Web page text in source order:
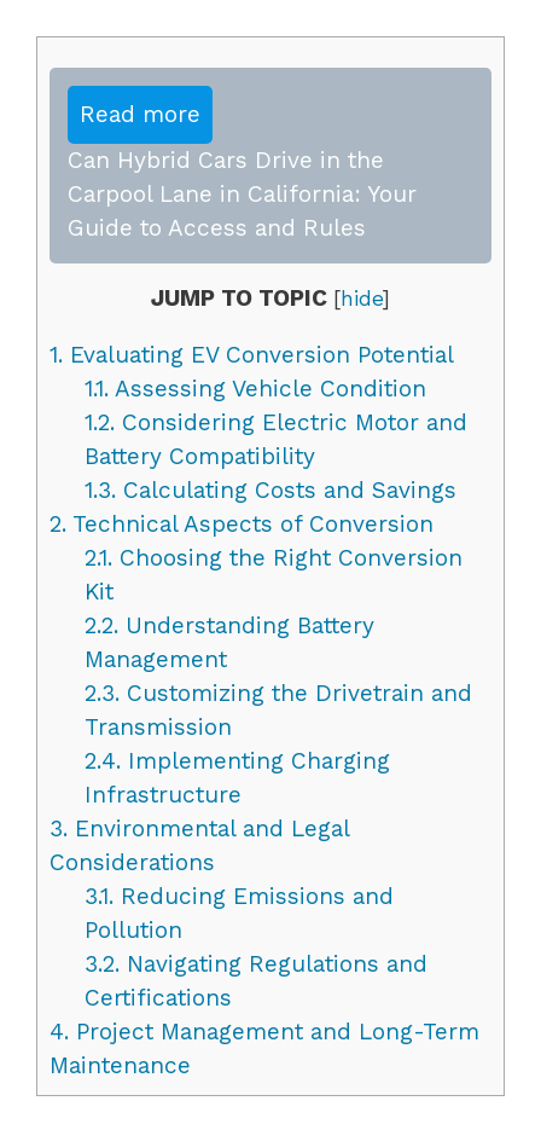
Read more
Can Hybrid Cars Drive in the
Carpool Lane in California: Your
Guide to Access and Rules
JUMP TO TOPIC [hide]
1. Evaluating EV Conversion Potential
1.1.Assessing Vehicle Condition
1.2.Considering Electric Motor and
Battery Compatibility
1.3.Calculating Costs and Savings
2. Technical Aspects of Conversion
2.1.Choosing the Right Conversion
Kit
2.2.Understanding Battery
Management
2.3.Customizing the Drivetrain and
Transmission
2.4.Implementing Charging
Infrastructure
3. Environmental and Legal
Considerations
3.1.Reducing Emissions and
Pollution
3.2.Navigating Regulations and
Certifications
4. Project Management and Long-Term
Maintenance